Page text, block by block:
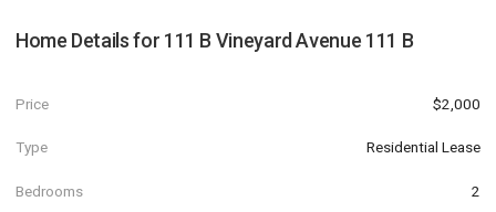
Home Details for 111 B Vineyard Avenue 111 B
Price $2,000
Type Residential Lease
Bedrooms 2